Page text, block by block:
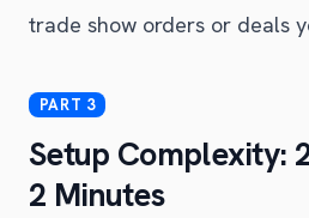
trade show orders or deals
Setup Complexity:
2 Minutes